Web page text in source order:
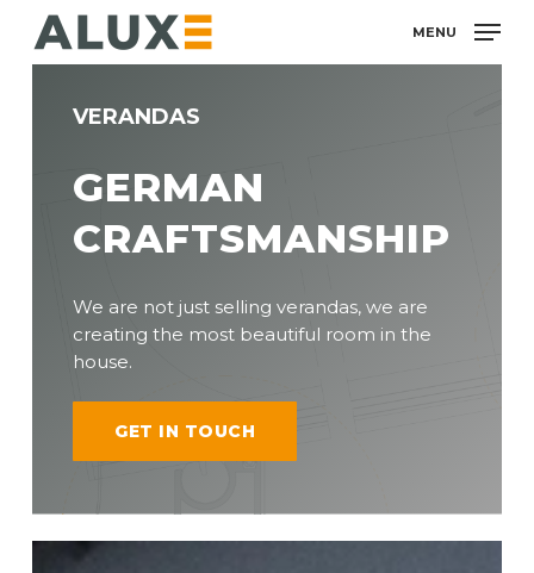
main
MENU
VERANDAS
GERMAN
CRAFTSMANSHIP
We are not just selling verandas, we are
creating the most beautiful room in the
house.
GET IN TOUCH
Ultraline